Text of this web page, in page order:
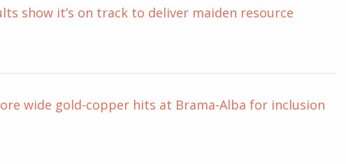
show it’s on track to deliver maiden resource
wide gold-copper hits at Brama-Alba for inclusion